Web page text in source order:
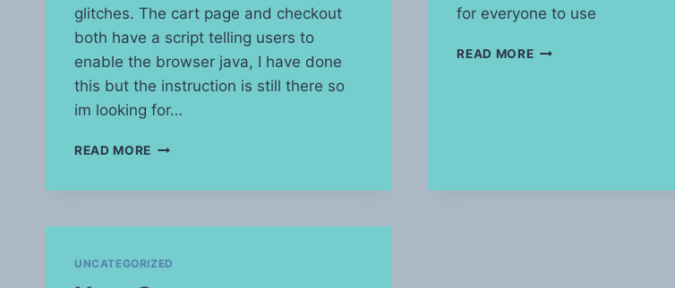
glitches. The cart page and checkout
both have a script telling users to
enable the browser java, I have done
this but the instruction is still there so
im looking for…
READ MORE SITE
for everyone to use
READ MOREPOST’S
UNCATEGORIZED